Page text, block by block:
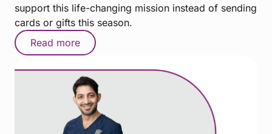
support this life-changing mission instead of sending
cards or gifts this season.
Read more